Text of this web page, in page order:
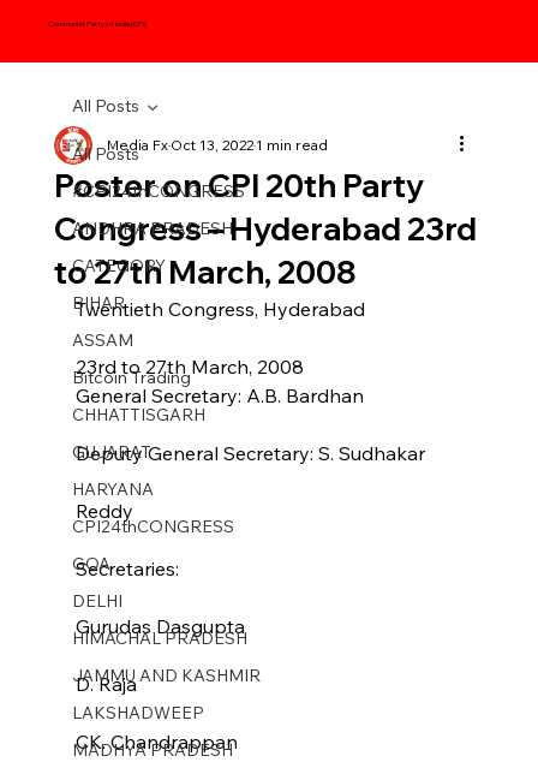
Communist Party of India (CPI)
All Posts
#CPI24thCONGRESS
ANDHRA PRADESH
CATEGORY
BIHAR
ASSAM
Bitcoin Trading
CHHATTISGARH
GUJARAT
HARYANA
CPI24thCONGRESS
GOA
DELHI
HIMACHAL PRADESH
JAMMU AND KASHMIR ​
LAKSHADWEEP
MADHYA PRADESH
All Posts
Poster on CPI 20th Party
Congress – Hyderabad 23rd
to 27th March, 2008
Media FxOct 13, 20221 min read
Twentieth Congress, Hyderabad
23rd to 27th March, 2008
General Secretary: A.B. Bardhan
Deputy General Secretary: S. Sudhakar
Reddy
Secretaries:
Gurudas Dasgupta
D. Raja
CK. Chandrappan